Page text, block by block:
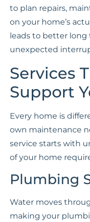
to plan repairs,
on your home’s
leads to better long
unexpected
Services
Support
Every home is
own maintenance
service starts with
of your home
Plumbing
Water moves
making your